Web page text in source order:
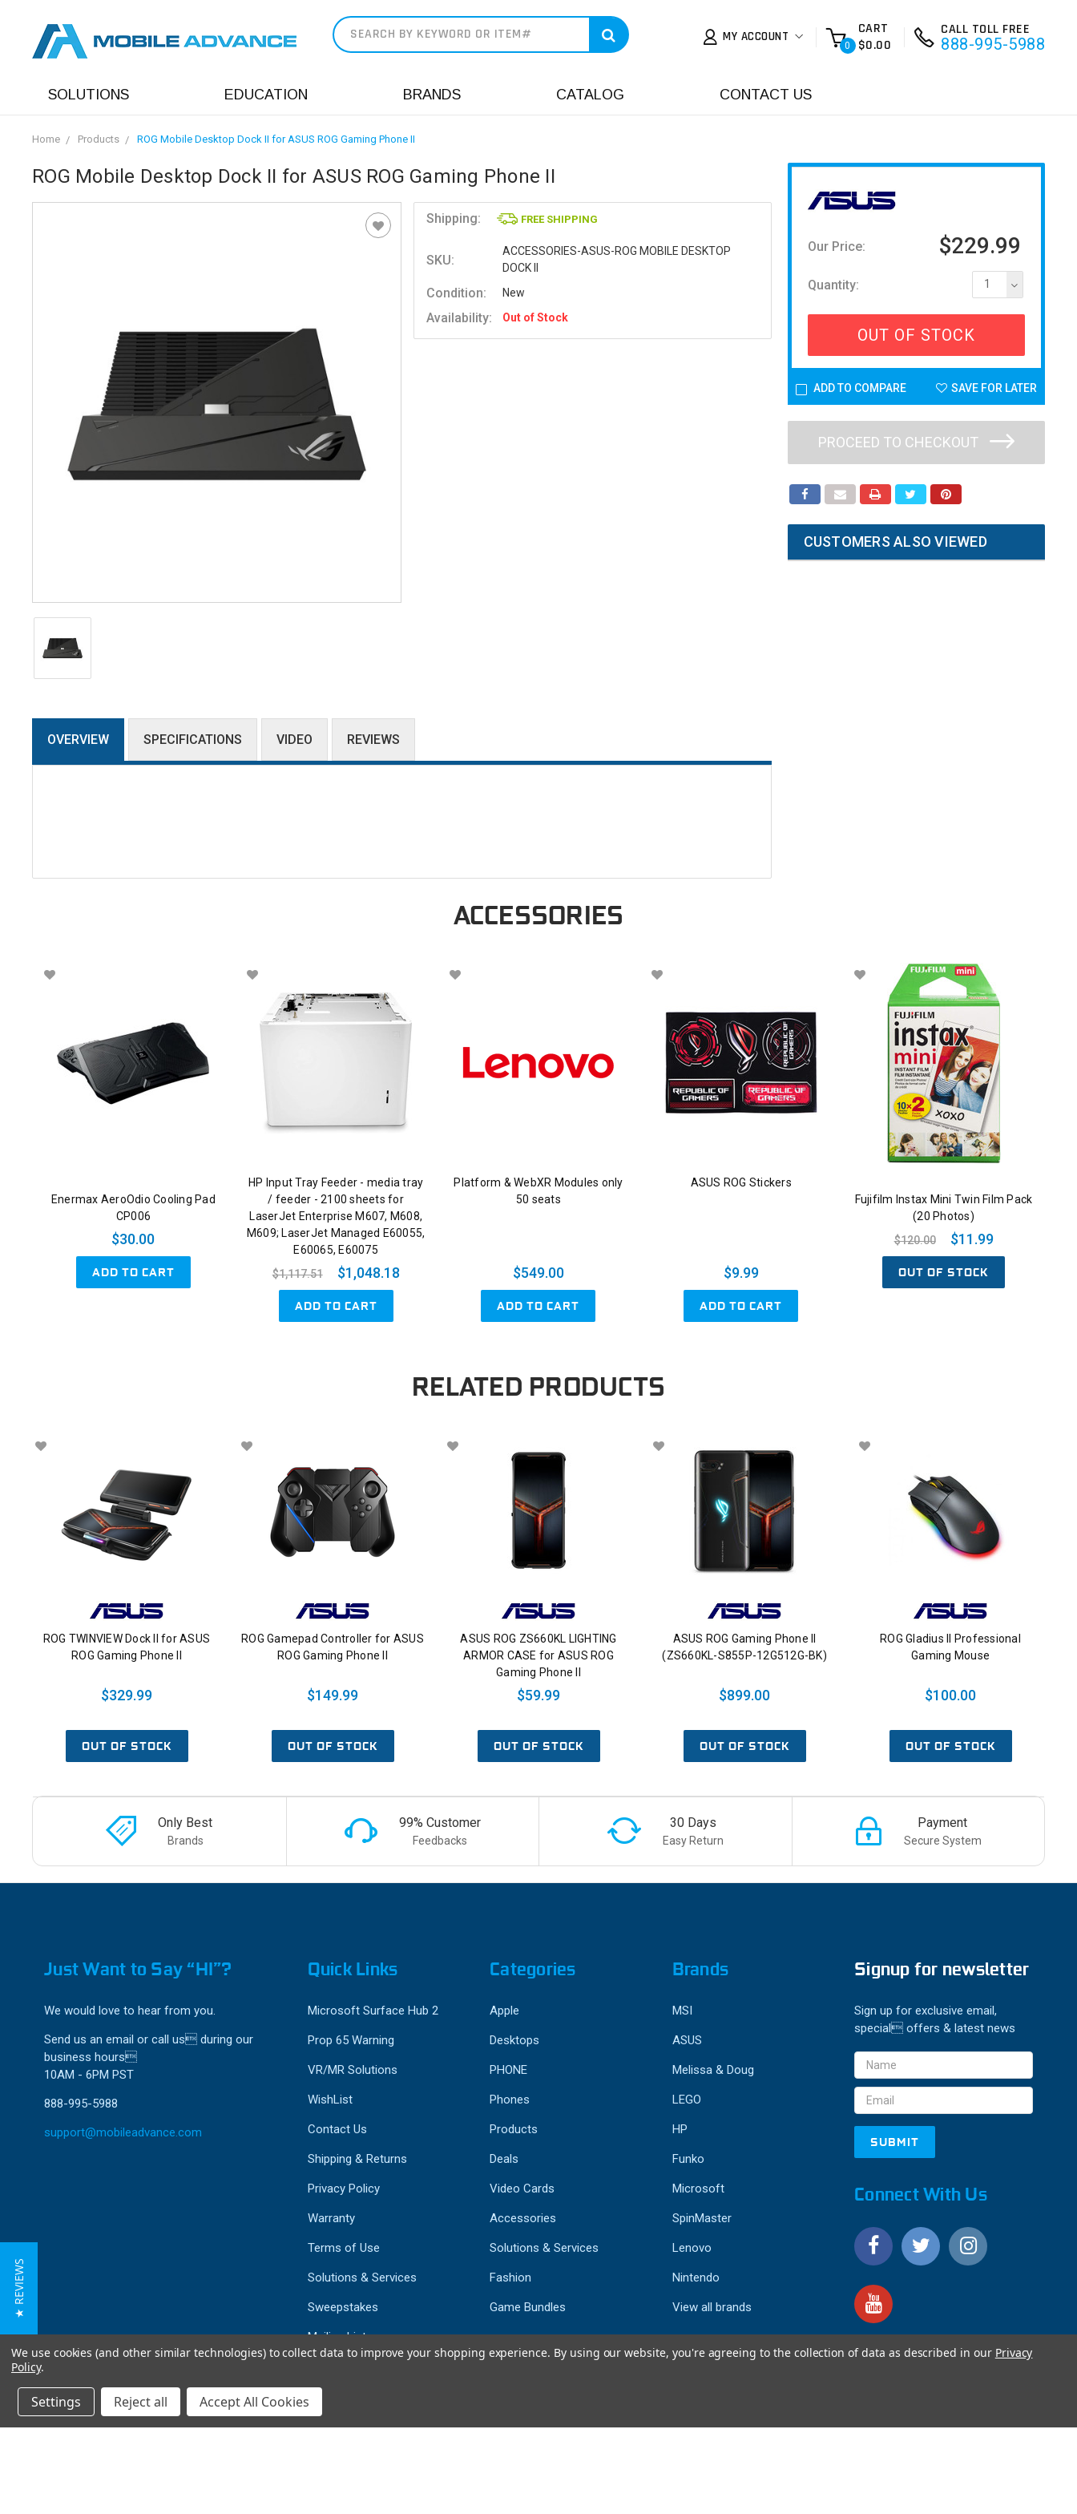
MY ACCOUNT
0
CART
$0.00
CALL TOLL FREE
888-995-5988
SOLUTIONS EDUCATION BRANDS CATALOG CONTACT US
Home Products ROG Mobile Desktop Dock II for ASUS ROG Gaming Phone II
ROG Mobile Desktop Dock II for ASUS ROG Gaming Phone II
Shipping: FREE SHIPPING
SKU:
ACCESSORIES-ASUS-ROG MOBILE DESKTOP
DOCK II
Condition: New
Availability: Out of Stock
OVERVIEW SPECIFICATIONS VIDEO REVIEWS
Our Price: $229.99
Quantity: 1
OUT OF STOCK
ADD TO COMPARE SAVE FOR LATER
PROCEED TO CHECKOUT
CUSTOMERS ALSO VIEWED
ACCESSORIES
Enermax AeroOdio Cooling Pad
CP006
$30.00
ADD TO CART
HP Input Tray Feeder - media tray
/ feeder - 2100 sheets for
LaserJet Enterprise M607, M608,
M609; LaserJet Managed E60055,
E60065, E60075
$1,117.51
$1,048.18
ADD TO CART
Platform & WebXR Modules only
50 seats
$549.00
ADD TO CART
ASUS ROG Stickers
$9.99
ADD TO CART
Fujifilm Instax Mini Twin Film Pack
(20 Photos)
$120.00
$11.99
OUT OF STOCK
RELATED PRODUCTS
ROG TWINVIEW Dock II for ASUS
ROG Gaming Phone II
$329.99
OUT OF STOCK
ROG Gamepad Controller for ASUS
ROG Gaming Phone II
$149.99
OUT OF STOCK
ASUS ROG ZS660KL LIGHTING
ARMOR CASE for ASUS ROG
Gaming Phone II
$59.99
OUT OF STOCK
ASUS ROG Gaming Phone II
(ZS660KL-S855P-12G512G-BK)
$899.00
OUT OF STOCK
ROG Gladius II Professional
Gaming Mouse
$100.00
OUT OF STOCK
Only Best
Brands
99% Customer
Feedbacks
30 Days
Easy Return
Payment
Secure System
Just Want to Say “HI”?
We would love to hear from you.
Send us an email or call us during our
business hours
10AM - 6PM PST
888-995-5988
support@mobileadvance.com
Quick Links
Microsoft Surface Hub 2
Prop 65 Warning
VR/MR Solutions
WishList
Contact Us
Shipping & Returns
Privacy Policy
Warranty
Terms of Use
Solutions & Services
Sweepstakes
Mailing List
Categories
Apple
Desktops
PHONE
Phones
Products
Deals
Video Cards
Accessories
Solutions & Services
Fashion
Game Bundles
Brands
MSI
ASUS
Melissa & Doug
LEGO
HP
Funko
Microsoft
SpinMaster
Lenovo
Nintendo
View all brands
Signup for newsletter
Sign up for exclusive email,
special offers & latest news
Email
Address
Connect With Us
We use cookies (and other similar technologies) to collect data to improve your shopping experience. By using our website, you're agreeing to the collection of data as described in our Privacy
Policy.
Settings Reject all Accept All Cookies
★ REVIEWS